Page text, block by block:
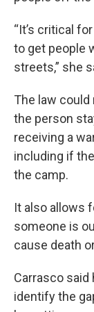
“It’s critical
to get people
streets,” she
The law
the person
receiving a
including if
the camp.
It also allows
someone is
cause death
Carrasco said
identify the